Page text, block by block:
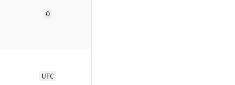
0
UTC